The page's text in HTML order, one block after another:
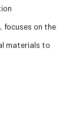
focuses on the
materials to